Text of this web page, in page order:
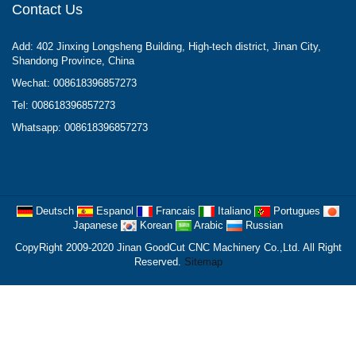
Contact Us
Add: 402 Jinxing Longsheng Building, High-tech district, Jinan City,
Shandong Province, China
Wechat: 008618396857273
Tel: 008618396857273
Whatsapp: 008618396857273
Deutsch Espanol Francais Italiano
Portugues
Japanese
Korean Arabic
Russian
CopyRight 2009-2020 Jinan GoodCut CNC Machinery Co.,Ltd. All Right
Reserved. Sitemap